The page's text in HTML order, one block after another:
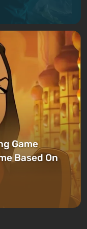
are scattered,
Under the
destroyed, but
Game
Based On